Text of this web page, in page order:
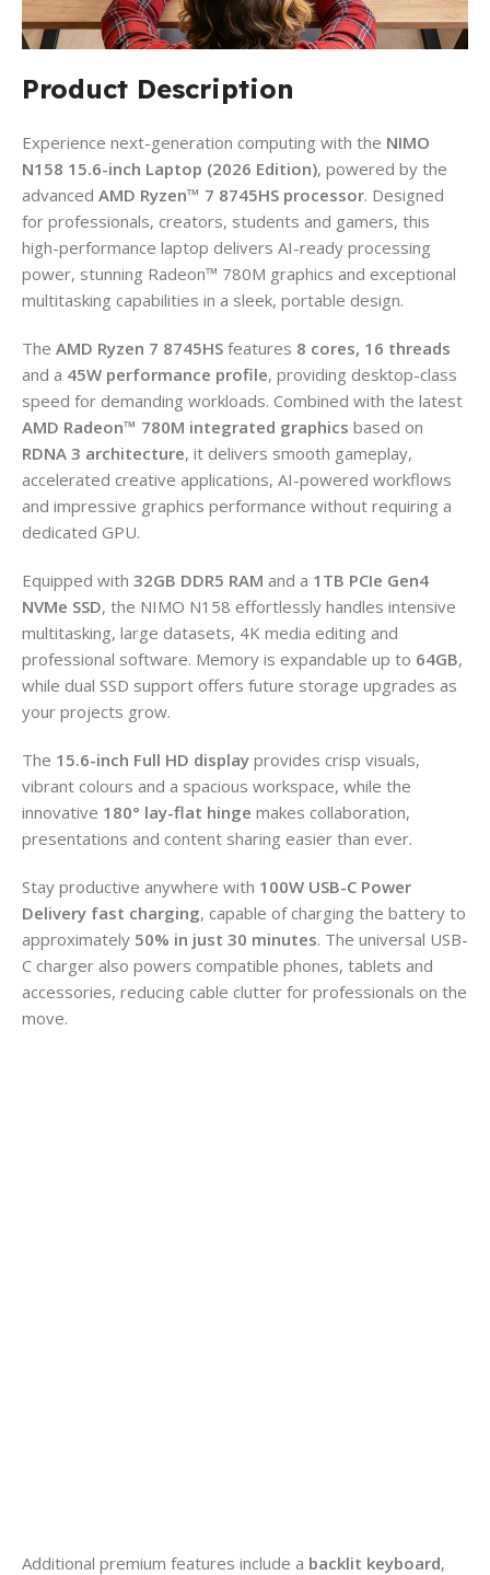
Product Description
Experience next-generation computing with the NIMO
N158 15.6-inch Laptop (2026 Edition), powered by the
advanced AMD Ryzen™ 7 8745HS processor. Designed
for professionals, creators, students and gamers, this
high-performance laptop delivers AI-ready processing
power, stunning Radeon™ 780M graphics and exceptional
multitasking capabilities in a sleek, portable design.
The AMD Ryzen 7 8745HS features 8 cores, 16 threads
and a 45W performance profile, providing desktop-class
speed for demanding workloads. Combined with the latest
AMD Radeon™ 780M integrated graphics based on
RDNA 3 architecture, it delivers smooth gameplay,
accelerated creative applications, AI-powered workflows
and impressive graphics performance without requiring a
dedicated GPU.
Equipped with 32GB DDR5 RAM and a 1TB PCIe Gen4
NVMe SSD, the NIMO N158 effortlessly handles intensive
multitasking, large datasets, 4K media editing and
professional software. Memory is expandable up to 64GB,
while dual SSD support offers future storage upgrades as
your projects grow.
The 15.6-inch Full HD display provides crisp visuals,
vibrant colours and a spacious workspace, while the
innovative 180° lay-flat hinge makes collaboration,
presentations and content sharing easier than ever.
Stay productive anywhere with 100W USB-C Power
Delivery fast charging, capable of charging the battery to
approximately 50% in just 30 minutes. The universal USB-
C charger also powers compatible phones, tablets and
accessories, reducing cable clutter for professionals on the
move.
Additional premium features include a backlit keyboard,